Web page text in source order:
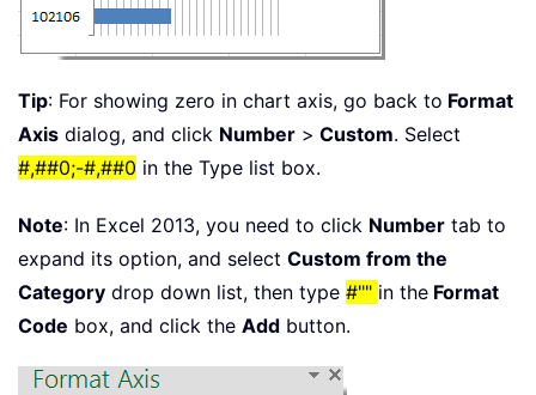
Tip: For showing zero in chart axis, go back to Format
Axis dialog, and click Number > Custom. Select
#,##0;-#,##0 in the Type list box.
Note: In Excel 2013, you need to click Number tab to
expand its option, and select Custom from the
Category drop down list, then type #"" in the Format
Code box, and click the Add button.